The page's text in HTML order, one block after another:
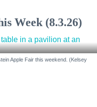
Week (8.3.26)
Apple Fair this weekend. (Kelsey